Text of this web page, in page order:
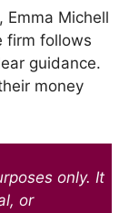
Emma Michell
firm follows
guidance.
money
only. It
or